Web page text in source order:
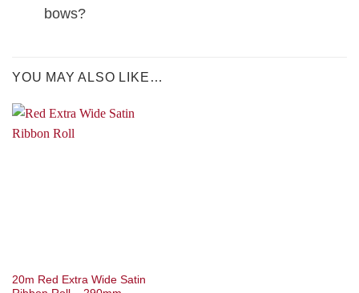
bows?
YOU MAY ALSO LIKE…
20m Red Extra Wide Satin